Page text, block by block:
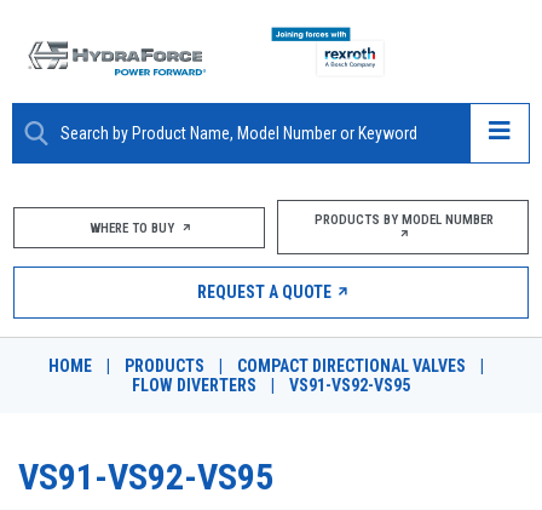
ABOUT
PRODUCTS
MARKETS
WHERE TO BUY PRODUCTS BY MODEL NUMBER
REQUEST A QUOTE
HOME PRODUCTS COMPACT DIRECTIONAL VALVES
FLOW DIVERTERS
VS91-VS92-VS95
VS91-VS92-VS95